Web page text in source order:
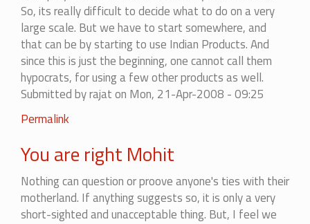
So, its really difficult to decide what to do on a very
large scale. But we have to start somewhere, and
that can be by starting to use Indian Products. And
since this is just the beginning, one cannot call them
hypocrats, for using a few other products as well.
Submitted byrajaton Mon, 21-Apr-2008 - 09:25
In
to
appreciate
the
spirit.
Permalink
You are right Mohit
Nothing can question or proove anyone's ties with their
motherland. If anything suggests so, it is only a very
short-sighted and unacceptable thing. But, I feel we